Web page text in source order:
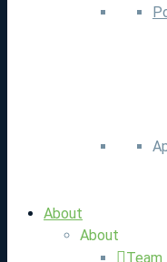
About
About
Team